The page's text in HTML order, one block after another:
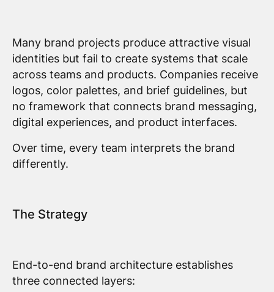
Many brand projects produce attractive visual
identities but fail to create systems that scale
across teams and products. Companies receive
logos, color palettes, and brief guidelines, but
no framework that connects brand messaging,
digital experiences, and product interfaces.
Over time, every team interprets the brand
differently.
The Strategy
End-to-end brand architecture establishes
three connected layers: